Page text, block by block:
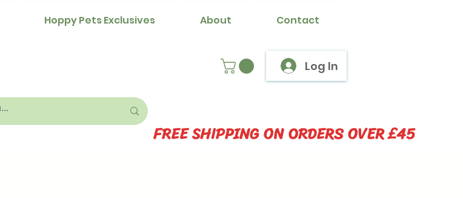
Hoppy Pets Exclusives About Contact
Log In
FREE SHIPPING ON ORDERS OVER £45